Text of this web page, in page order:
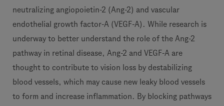
neutralizing angiopoietin-2 (Ang-2) and vascular
endothelial growth factor-A (VEGF-A). While research is
underway to better understand the role of the Ang-2
pathway in retinal disease, Ang-2 and VEGF-A are
thought to contribute to vision loss by destabilizing
blood vessels, which may cause new leaky blood vessels
to form and increase inflammation. By blocking pathways